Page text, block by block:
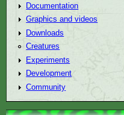
Documentation
Graphics and videos
Downloads
Creatures
Experiments
Development
Community